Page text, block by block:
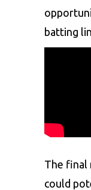
batting
The final
could